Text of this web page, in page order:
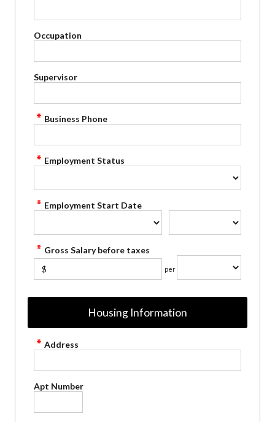
Occupation
Supervisor
Business Phone
Employment Status
Employment Start Date
Gross Salary before taxes
$ per
Housing Information
Address
Apt Number